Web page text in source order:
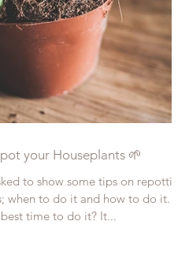
your Houseplants 🌱
to show some tips on repotting
when to do it and how to do it. So,
time to do it? It...